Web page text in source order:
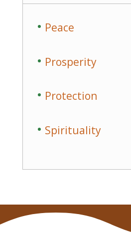
Peace
Prosperity
Protection
Spirituality